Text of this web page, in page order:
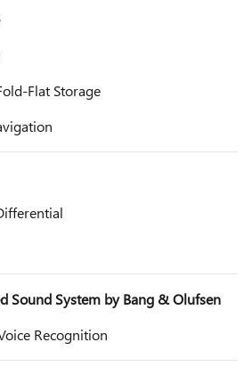
Flat Storage
Sound System by Bang & Olufsen
Recognition